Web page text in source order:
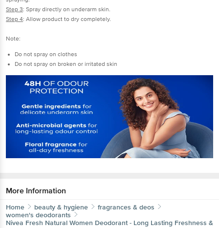
Step 3: Spray directly on underarm skin.
Step 4: Allow product to dry completely.
Note:
Do not spray on clothes
Do not spray on broken or irritated skin
More Information
Home beauty & hygiene
fragrances & deos
women's deodorants
Nivea Fresh Natural Women Deodorant - Long Lasting Freshness &